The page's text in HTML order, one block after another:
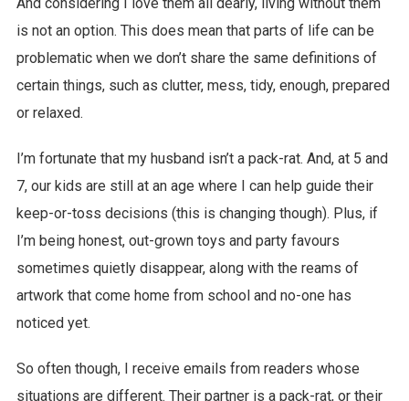
And considering I love them all dearly, living without them
is not an option. This does mean that parts of life can be
problematic when we don’t share the same definitions of
certain things, such as clutter, mess, tidy, enough, prepared
or relaxed.
I’m fortunate that my husband isn’t a pack-rat. And, at 5 and
7, our kids are still at an age where I can help guide their
keep-or-toss decisions (this is changing though). Plus, if
I’m being honest, out-grown toys and party favours
sometimes quietly disappear, along with the reams of
artwork that come home from school and no-one has
noticed yet.
So often though, I receive emails from readers whose
situations are different. Their partner is a pack-rat, or their